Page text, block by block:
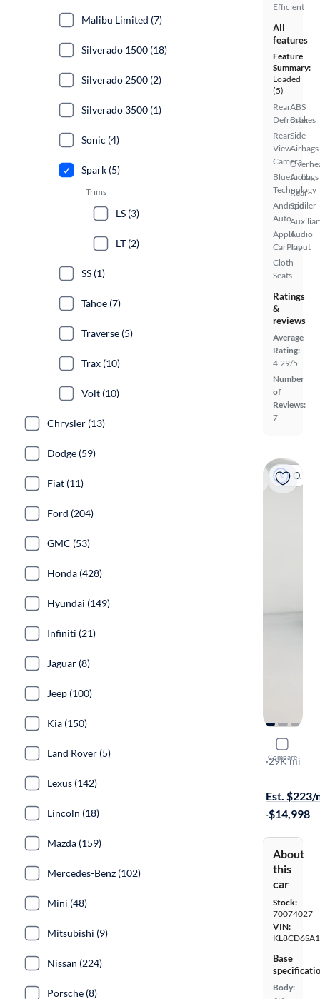
Efficient
All
features
Feature
Summary:
Loaded
(5)
Rear
Defroster
Rear
View
Camera
Bluetooth
Technology
Android
Auto
Apple
CarPlay
Cloth
Seats
ABS
Brakes
Side
Airbags
Airbags
Rear
Spoiler
Audio
Input
Ratings
&
reviews
Average
Rating:
4.29/5
Number
of
Reviews:
7
On hold
Compare
2016
LT
·29K mi
Est. $223/
·$14,998
About
this
car
Stock:
70074027
VIN:
Base
Body:
Malibu Limited (7)
Silverado 1500 (18)
Silverado 2500 (2)
Silverado 3500 (1)
Sonic (4)
Spark (5)
Trims
LS (3)
LT (2)
SS (1)
Tahoe (7)
Traverse (5)
Trax (10)
Volt (10)
Chrysler (13)
Dodge (59)
Fiat (11)
Ford (204)
GMC (53)
Honda (428)
Hyundai (149)
Infiniti (21)
Jaguar (8)
Jeep (100)
Kia (150)
Land Rover (5)
Lexus (142)
Lincoln (18)
Mazda (159)
Mercedes-Benz (102)
Mini (48)
Mitsubishi (9)
Nissan (224)
Porsche (8)